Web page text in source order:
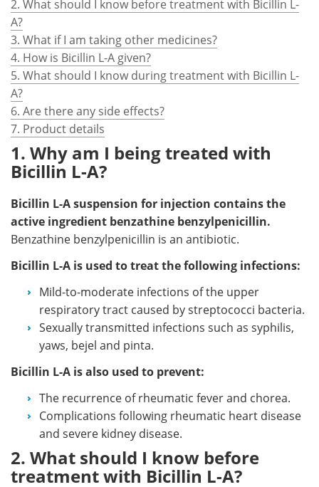
2. What should I know before treatment with Bicillin L-
A?
3. What if I am taking other medicines?
4. How is Bicillin L-A given?
5. What should I know during treatment with Bicillin L-
A?
6. Are there any side effects?
7. Product details
1. Why am I being treated with
Bicillin L-A?
Bicillin L-Asuspension for injection contains the
active ingredient benzathine benzylpenicillin.
Benzathine benzylpenicillin is an antibiotic.
Bicillin L-A is used to treat the following infections:
Mild-to-moderate infections of the upper
respiratory tract caused by streptococci bacteria.
Sexually transmitted infections such as syphilis,
yaws, bejel and pinta.
Bicillin L-A is also used to prevent:
The recurrence of rheumatic fever and chorea.
Complications following rheumatic heart disease
and severe kidney disease.
2. What should I know before
treatment with Bicillin L-A?